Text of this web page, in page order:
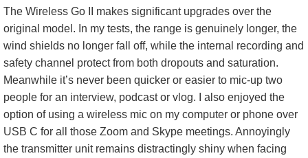
The Wireless Go II makes significant upgrades over the
original model. In my tests, the range is genuinely longer, the
wind shields no longer fall off, while the internal recording and
safety channel protect from both dropouts and saturation.
Meanwhile it’s never been quicker or easier to mic-up two
people for an interview, podcast or vlog. I also enjoyed the
option of using a wireless mic on my computer or phone over
USB C for all those Zoom and Skype meetings. Annoyingly
the transmitter unit remains distractingly shiny when facing